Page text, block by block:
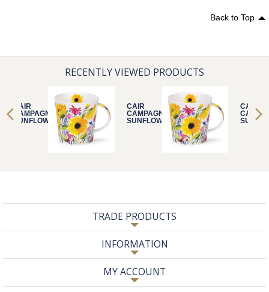
Back to Top
RECENTLY VIEWED PRODUCTS
CAIR
CAMPAGNE
SUNFLOWER
CAIR
CAMPAGNE
SUNFLOWER
CAIR
TRADE PRODUCTS
INFORMATION
MY ACCOUNT